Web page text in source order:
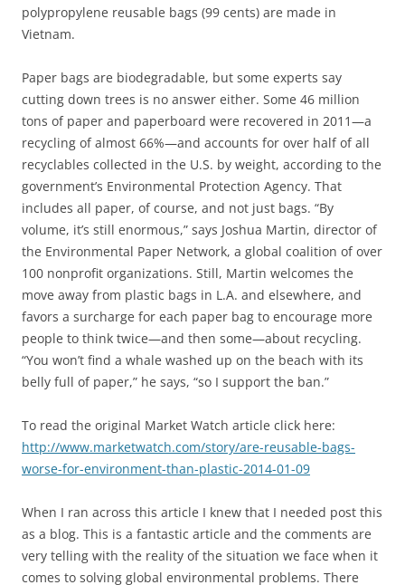
polypropylene reusable bags (99 cents) are made in
Vietnam.
Paper bags are biodegradable, but some experts say
cutting down trees is no answer either. Some 46 million
tons of paper and paperboard were recovered in 2011—a
recycling of almost 66%—and accounts for over half of all
recyclables collected in the U.S. by weight, according to the
government’s Environmental Protection Agency. That
includes all paper, of course, and not just bags. “By
volume, it’s still enormous,” says Joshua Martin, director of
the Environmental Paper Network, a global coalition of over
100 nonprofit organizations. Still, Martin welcomes the
move away from plastic bags in L.A. and elsewhere, and
favors a surcharge for each paper bag to encourage more
people to think twice—and then some—about recycling.
“You won’t find a whale washed up on the beach with its
belly full of paper,” he says, “so I support the ban.”
To read the original Market Watch article click here:
http://www.marketwatch.com/story/are-reusable-bags-
worse-for-environment-than-plastic-2014-01-09
When I ran across this article I knew that I needed post this
as a blog. This is a fantastic article and the comments are
very telling with the reality of the situation we face when it
comes to solving global environmental problems. There